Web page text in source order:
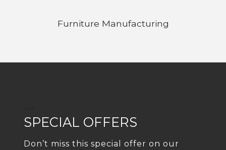
Furniture Manufacturing
SPECIAL OFFERS
Don’t miss this special offer on our